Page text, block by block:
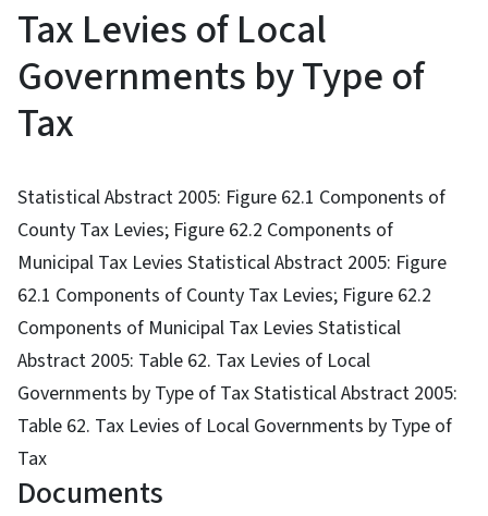
Tax Levies of Local
Governments by Type of
Tax
Statistical Abstract 2005: Figure 62.1 Components of
County Tax Levies; Figure 62.2 Components of
Municipal Tax Levies Statistical Abstract 2005: Figure
62.1 Components of County Tax Levies; Figure 62.2
Components of Municipal Tax Levies Statistical
Abstract 2005: Table 62. Tax Levies of Local
Governments by Type of Tax Statistical Abstract 2005:
Table 62. Tax Levies of Local Governments by Type of
Tax
Documents